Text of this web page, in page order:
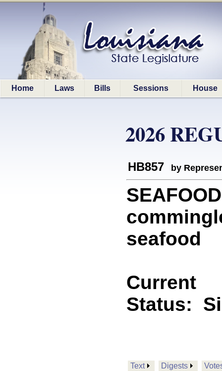
Home Laws Bills Sessions House
2026
HB857 by
seafood
Current
Status:
Text Digests